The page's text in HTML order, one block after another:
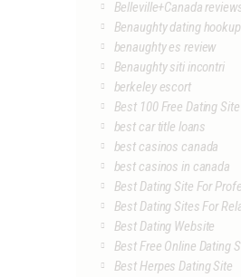
Belleville+Canada
Benaughty dating hookup
benaughty es review
Benaughty siti incontri
berkeley escort
Best 100 Free Dating
best car title loans
best casinos canada
best casinos in canada
Best Dating Site For
Best Dating Sites For
Best Dating Website
Best Free Online Dating
Best Herpes Dating Site